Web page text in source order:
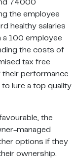
74000
the employee
healthy salaries
a 100 employee
the costs of
tax free
their performance
lure a top quality
the
managed
options if they
ownership.